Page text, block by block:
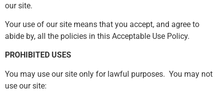
our site.
Your use of our site means that you accept, and agree to
abide by, all the policies in this Acceptable Use Policy.
PROHIBITED USES
You may use our site only for lawful purposes. You may not
use our site: